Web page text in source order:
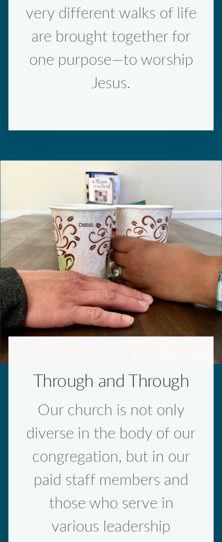
very different walks of life
are brought together for
one purpose—to worship
Jesus.
Through and Through
Our church is not only
diverse in the body of our
congregation, but in our
paid staff members and
those who serve in
various leadership